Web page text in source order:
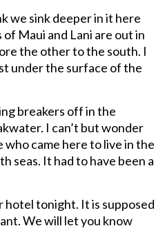
we sink deeper in it here
Maui and Lani are out in
the other to the south. I
under the surface of the
breakers off in the
I can’t but wonder
came here to live in the
seas. It had to have been a
hotel tonight. It is supposed
We will let you know